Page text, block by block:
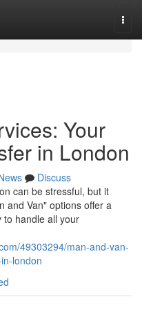
Your
in London
Discuss
can be stressful, but it
and Van" options offer a
to handle all your
49303294/man-and-van-
london